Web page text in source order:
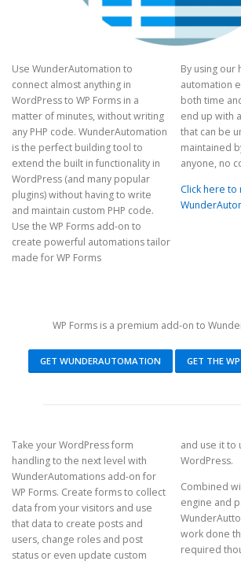
Use WunderAutomation to
connect almost anything in
WordPress to WP Forms in a
matter of minutes, without writing
any PHP code. WunderAutomation
is the perfect building tool to
extend the built in functionality in
WordPress (and many popular
plugins) without having to write
and maintain custom PHP code.
Use the WP Forms add-on to
create powerful automations tailor
made for WP Forms
By using our
automation
both time
end up with
that can be
maintained
Click here
WP Forms is a premium add-on to
GET WUNDERAUTOMATION GET THE
Take your WordPress form
handling to the next level with
WunderAutomations add-on for
WP Forms. Create forms to collect
data from your visitors and use
that data to create posts and
users, change roles and post
status or even update custom
and use it to
WordPress.
Combined
engine and
work done
required